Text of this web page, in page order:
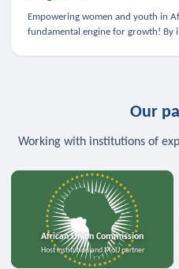
Empowering women and youth in
fundamental engine for growth! By
Our
Working with institutions of
African Union Commission
Host institution and MoU partner